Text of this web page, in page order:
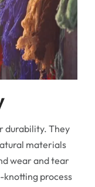
durability. They
materials
wear and tear
process